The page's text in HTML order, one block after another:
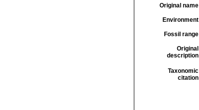
Original name
Environment
Fossil range
Original
description
Taxonomic
citation